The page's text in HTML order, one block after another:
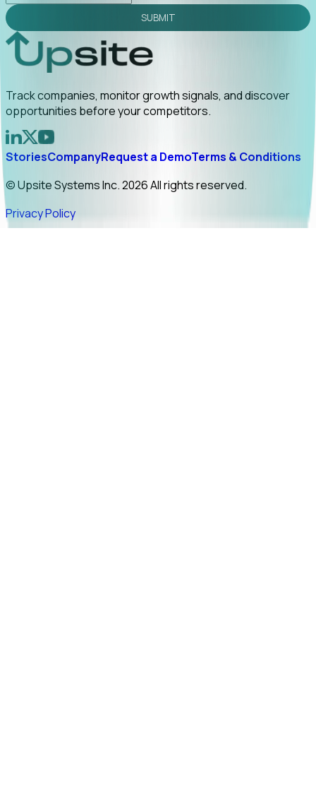
SUBMIT
Track companies, monitor growth signals, and discover
opportunities before your competitors.
StoriesCompanyRequest a DemoTerms & Conditions
© Upsite Systems Inc. 2026 All rights reserved.
Privacy Policy